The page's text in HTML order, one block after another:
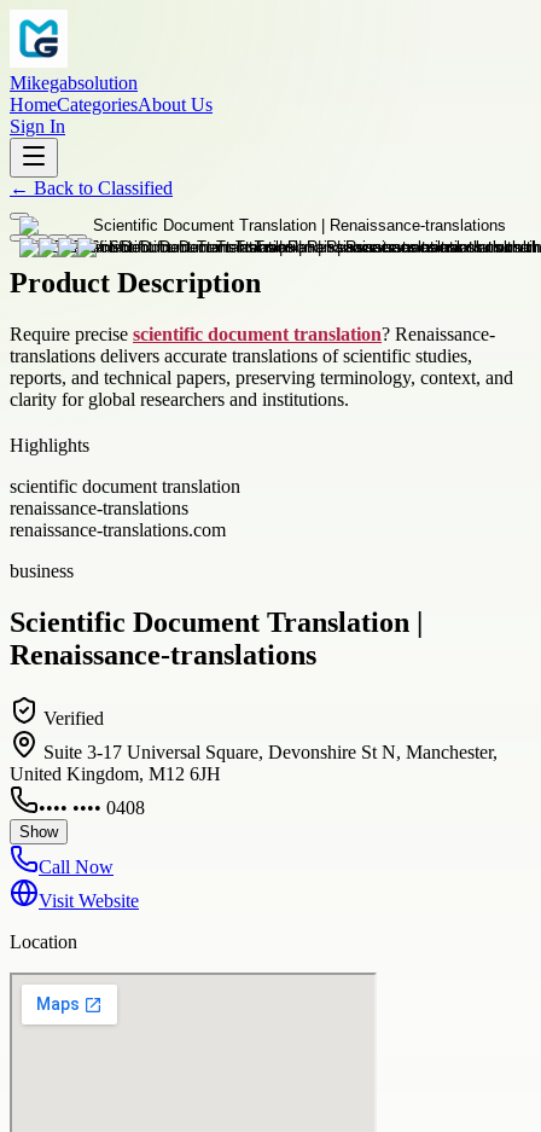
Mikegabsolution
HomeCategoriesAbout Us
Sign In
← Back to Classified
Product Description
Require precise scientific document translation? Renaissance-
translations delivers accurate translations of scientific studies,
reports, and technical papers, preserving terminology, context, and
clarity for global researchers and institutions.
Highlights
scientific document translation
renaissance-translations
renaissance-translations.com
business
Scientific Document Translation |
Renaissance-translations
Verified
Suite 3-17 Universal Square, Devonshire St N, Manchester,
United Kingdom, M12 6JH
•••• •••• 0408
Show
Call Now
Visit Website
Location